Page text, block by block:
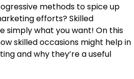
methods to spice up
efforts? Skilled
simply what you want! On this
skilled occasions might help in
and why they’re a useful